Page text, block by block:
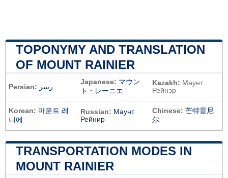
TOPONYMY AND TRANSLATION
OF MOUNT RAINIER
Persian: رینیر
Japanese: マウン
ト・レーニエ
Kazakh: Маунт
Рейнэр
Korean: 마운트 레
니에
Russian: Маунт
Рейнир
Chinese: 芒特雷尼
尔
TRANSPORTATION MODES IN
MOUNT RAINIER